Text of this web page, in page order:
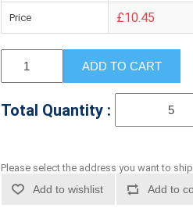
Price £10.45
ADD TO CART
Total Quantity :
Please select the address you want to
Add to wishlist Add to